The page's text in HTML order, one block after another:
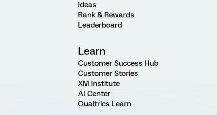
Ideas
Rank & Rewards
Leaderboard
Learn
Customer Success Hub
Customer Stories
XM Institute
AI Center
Qualtrics Learn